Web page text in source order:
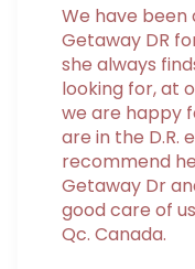
We have been
Getaway DR
she always
looking for, at
we are happy
are in the D.R.
recommend
Getaway Dr
good care of
Qc. Canada.